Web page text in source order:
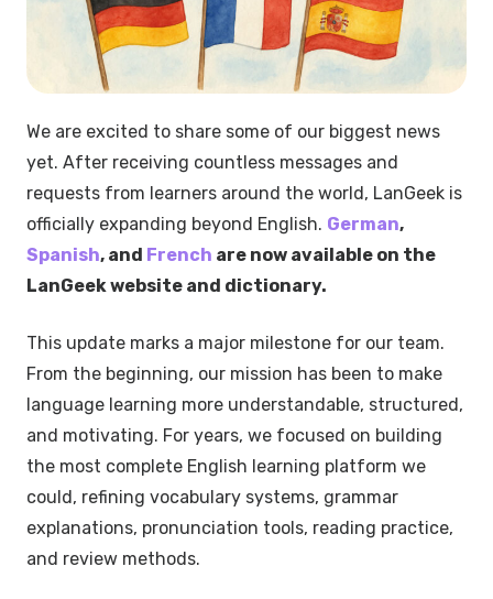
We are excited to share some of our biggest news
yet. After receiving countless messages and
requests from learners around the world, LanGeek is
officially expanding beyond English. German,
Spanish, and French are now available on the
LanGeek website and dictionary.
This update marks a major milestone for our team.
From the beginning, our mission has been to make
language learning more understandable, structured,
and motivating. For years, we focused on building
the most complete English learning platform we
could, refining vocabulary systems, grammar
explanations, pronunciation tools, reading practice,
and review methods.